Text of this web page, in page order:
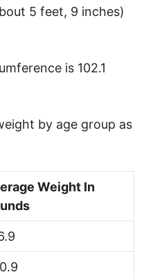
5 feet, 9 inches)
is 102.1
by age group as
Weight In